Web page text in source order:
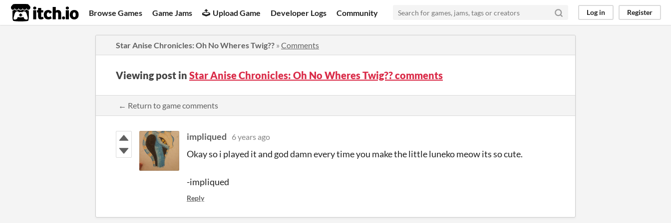
itch.io Browse Games Game Jams Upload Game Developer Logs Community Log in Register
Star Anise Chronicles: Oh No Wheres Twig?? » Comments
Viewing post in Star Anise Chronicles: Oh No Wheres Twig?? comments
← Return to game comments
impliqued 6 years ago
Okay so i played it and god damn every time you make the little luneko meow its so cute.
-impliqued
Reply